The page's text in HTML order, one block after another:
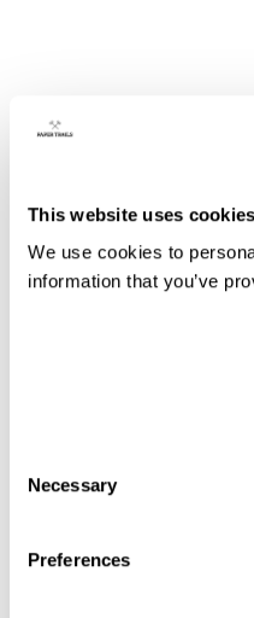
This website uses cookies
We use cookies to
information that you’ve
Selection
Necessary
Preferences